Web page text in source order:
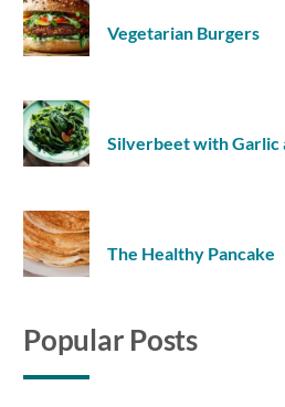
Vegetarian Burgers
Silverbeet with Garlic
The Healthy Pancake
Popular Posts